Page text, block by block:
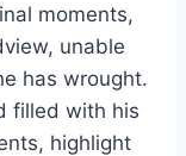
moments,
unable
has wrought.
filled with his
highlight